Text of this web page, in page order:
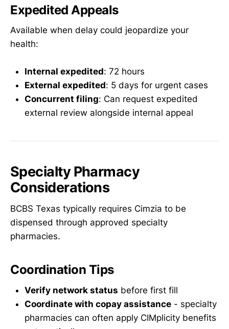
Expedited Appeals
Available when delay could jeopardize your
health:
Internal expedited: 72 hours
External expedited: 5 days for urgent cases
Concurrent filing: Can request expedited
external review alongside internal appeal
Specialty Pharmacy
Considerations
BCBS Texas typically requires Cimzia to be
dispensed through approved specialty
pharmacies.
Coordination Tips
Verify network status before first fill
Coordinate with copay assistance - specialty
pharmacies can often apply CIMplicity benefits